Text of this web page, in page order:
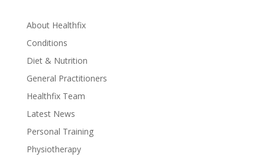
About Healthfix
Conditions
Diet & Nutrition
General Practitioners
Healthfix Team
Latest News
Personal Training
Physiotherapy